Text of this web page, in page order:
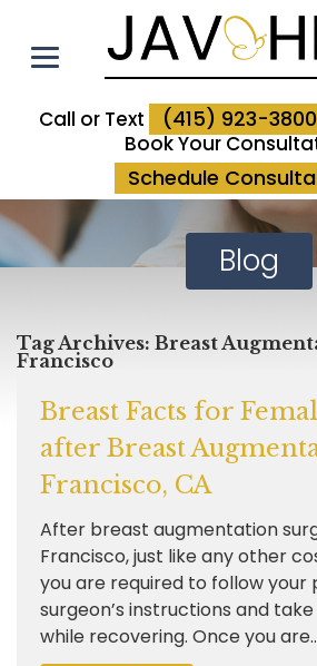
Call or Text (415) 923-3800
Book Your
Schedule
Blog
Tag Archives: Breast
Francisco
Breast Facts for
after Breast
Francisco, CA
After breast augmentation
Francisco, just like any other
you are required to follow your
surgeon’s instructions and
while recovering. Once you